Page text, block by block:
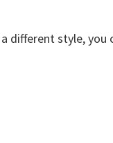
different style, you